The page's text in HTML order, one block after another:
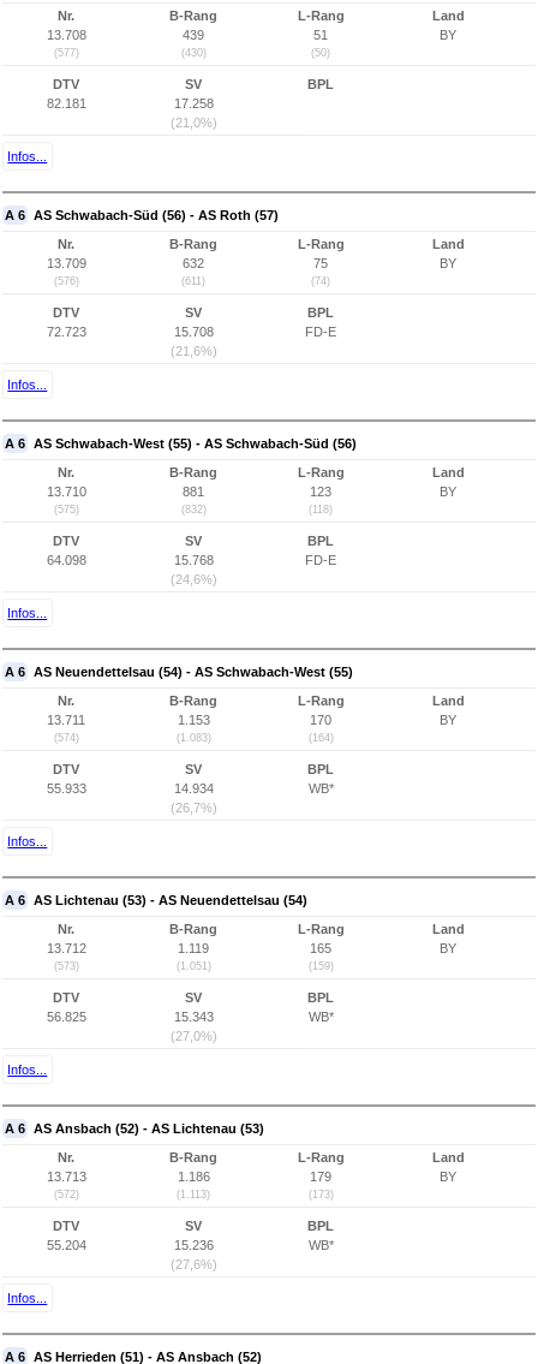
Nr.
13.708
(577)
B-Rang
439
(430)
L-Rang
51
(50)
Land
BY
DTV
82.181
SV
17.258
(21,0%)
BPL
Infos...
A 6 AS Schwabach-Süd (56) - AS Roth (57)
Nr.
13.709
(576)
B-Rang
632
(611)
L-Rang
75
(74)
Land
BY
DTV
72.723
SV
15.708
(21,6%)
BPL
FD-E
Infos...
A 6 AS Schwabach-West (55) - AS Schwabach-Süd (56)
Nr.
13.710
(575)
B-Rang
881
(832)
L-Rang
123
(118)
Land
BY
DTV
64.098
SV
15.768
(24,6%)
BPL
FD-E
Infos...
A 6 AS Neuendettelsau (54) - AS Schwabach-West (55)
Nr.
13.711
(574)
B-Rang
1.153
(1.083)
L-Rang
170
(164)
Land
BY
DTV
55.933
SV
14.934
(26,7%)
BPL
WB*
Infos...
A 6 AS Lichtenau (53) - AS Neuendettelsau (54)
Nr.
13.712
(573)
B-Rang
1.119
(1.051)
L-Rang
165
(159)
Land
BY
DTV
56.825
SV
15.343
(27,0%)
BPL
WB*
Infos...
A 6 AS Ansbach (52) - AS Lichtenau (53)
Nr.
13.713
(572)
B-Rang
1.186
(1.113)
L-Rang
179
(173)
Land
BY
DTV
55.204
SV
15.236
(27,6%)
BPL
WB*
Infos...
A 6 AS Herrieden (51) - AS Ansbach (52)